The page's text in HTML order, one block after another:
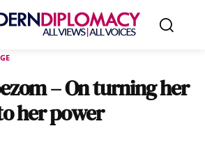
– On turning her
her power